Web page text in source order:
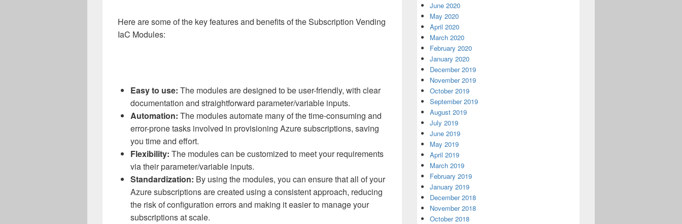
Here are some of the key features and benefits of the Subscription Vending
IaC Modules:
Easy to use: The modules are designed to be user-friendly, with clear
documentation and straightforward parameter/variable inputs.
Automation: The modules automate many of the time-consuming and
error-prone tasks involved in provisioning Azure subscriptions, saving
you time and effort.
Flexibility: The modules can be customized to meet your requirements
via their parameter/variable inputs.
Standardization: By using the modules, you can ensure that all of your
Azure subscriptions are created using a consistent approach, reducing
the risk of configuration errors and making it easier to manage your
subscriptions at scale.
June 2020
May 2020
April 2020
March 2020
February 2020
January 2020
December 2019
November 2019
October 2019
September 2019
August 2019
July 2019
June 2019
May 2019
April 2019
March 2019
February 2019
January 2019
December 2018
November 2018
October 2018